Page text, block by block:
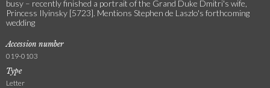
busy – recently finished a portrait of the Grand Duke Dmitri's wife,
Princess Ilyinsky [5723]. Mentions Stephen de Laszlo's forthcoming
wedding
Accession number
019-0103
Type
Letter